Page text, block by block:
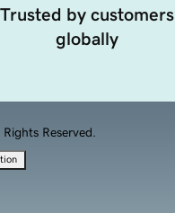
Trusted by customers
globally
Reserved.